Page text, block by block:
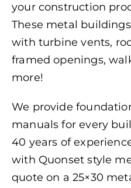
your construction
These metal
with turbine vents,
framed openings,
more!
We provide
manuals for every
40 years of
with Quonset style
quote on a 25×30